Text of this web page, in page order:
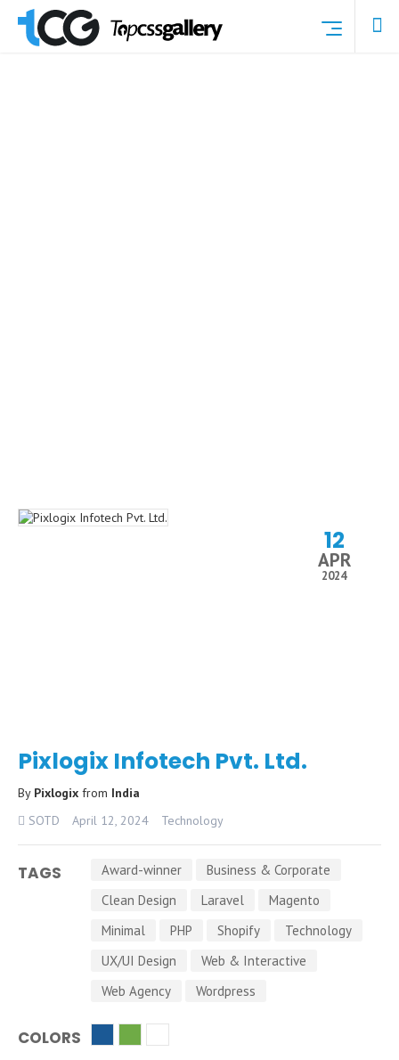
12
APR
2024
Pixlogix Infotech Pvt. Ltd.
By Pixlogix from India
SOTD
April 12, 2024 Technology
TAGS Award-winner
Business & Corporate
Clean Design
Laravel
Magento
Minimal
PHP Shopify
Technology
UX/UI Design
Web & Interactive
Web Agency
Wordpress
COLORS